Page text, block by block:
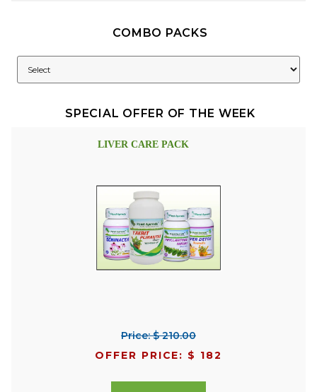
COMBO PACKS
SPECIAL OFFER OF THE WEEK
LIVER CARE PACK
Price: $ 210.00
OFFER PRICE: $ 182